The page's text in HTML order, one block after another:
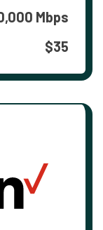
Mbps
$35